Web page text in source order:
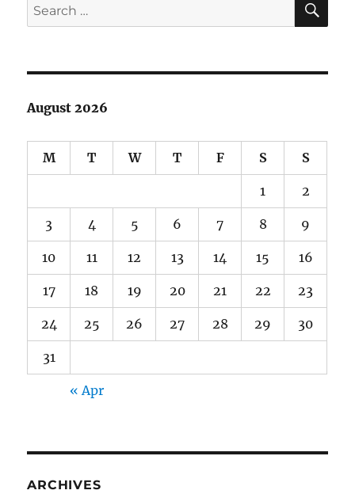
Search
for:
August 2026
M T W T F S S
1 2
3 4 5 6 7 8 9
10 11 12 13 14 15 16
17 18 19 20 21 22 23
24 25 26 27 28 29 30
31
« Apr
ARCHIVES